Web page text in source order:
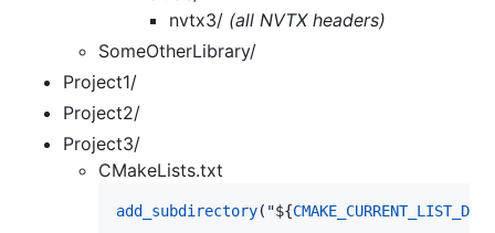
nvtx3/ (all NVTX headers)
SomeOtherLibrary/
Project1/
Project2/
Project3/
CMakeLists.txt
add_subdirectory( "${CMAKE_CURRENT_LIST_DIR